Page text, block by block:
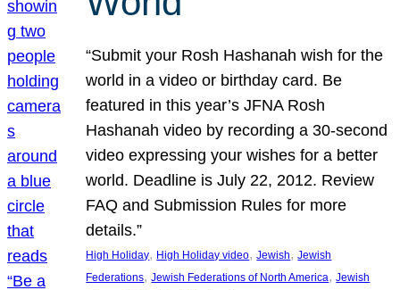
“Submit your Rosh Hashanah wish for the
world in a video or birthday card. Be
featured in this year’s JFNA Rosh
Hashanah video by recording a 30-second
video expressing your wishes for a better
world. Deadline is July 22, 2012. Review
FAQ and Submission Rules for more
details.”
High Holiday, High Holiday video, Jewish, Jewish
Federations, Jewish Federations of North America, Jewish